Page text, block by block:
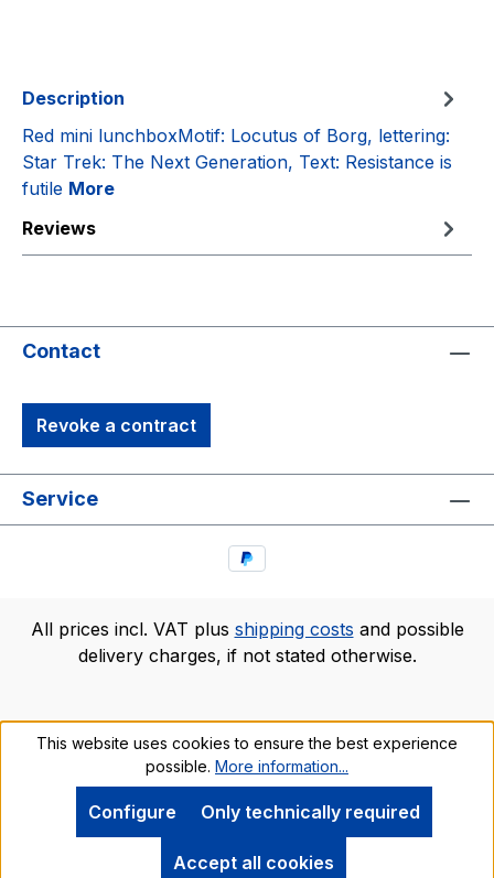
Description
Red mini lunchboxMotif: Locutus of Borg, lettering:
Star Trek: The Next Generation, Text: Resistance is
futile More
Reviews
Contact
Revoke a contract
Service
All prices incl. VAT plus shipping costs and possible
delivery charges, if not stated otherwise.
This website uses cookies to ensure the best experience
possible. More information...
Only technically required
Configure
Accept all cookies